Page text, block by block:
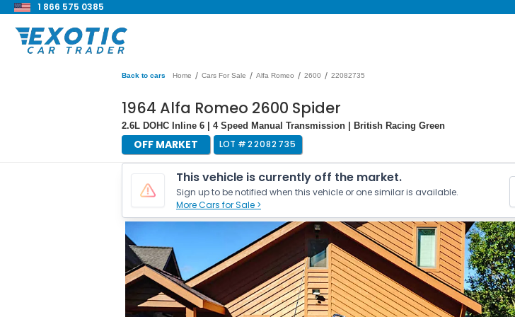
1 866 575 0385
Back to cars Home / Cars For Sale / Alfa Romeo / 2600 / 22082735
1964 Alfa Romeo 2600 Spider
2.6L DOHC Inline 6 | 4 Speed Manual Transmission | British Racing Green
OFF MARKET LOT #22082735
This vehicle is currently off the market.
Sign up to be notified when this vehicle or one similar is available.
More Cars for Sale >